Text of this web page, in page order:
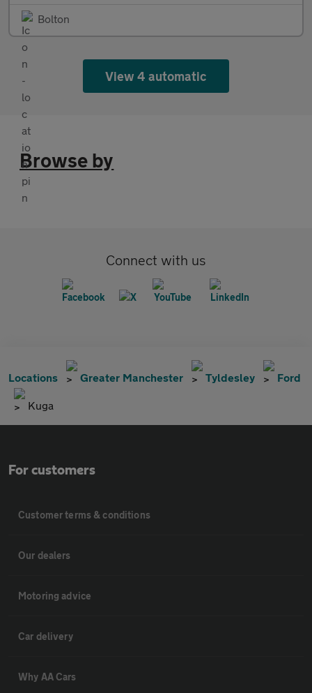
Bolton
View 4 automatic
Browse by
Connect with us
Locations Greater Manchester Tyldesley Ford
Kuga
For customers
Customer terms & conditions
Our dealers
Motoring advice
Car delivery
Why AA Cars